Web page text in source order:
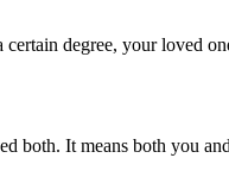
degree, your loved
It means both you